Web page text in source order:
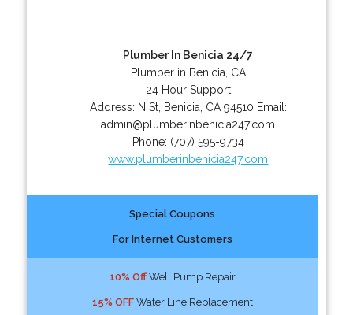
Plumber In Benicia 24/7
Plumber in Benicia, CA
24 Hour Support
Address: N St, Benicia CA 94510 Email:
admin@plumberinbenicia247.com
Phone: (707) 595-9734
www.plumberinbenicia247.com
Special Coupons
For Internet Customers
10% OffWell Pump Repair
15% OFFWater Line Replacement